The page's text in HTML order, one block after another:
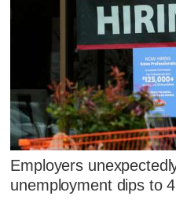
Employers
unemployment dips to